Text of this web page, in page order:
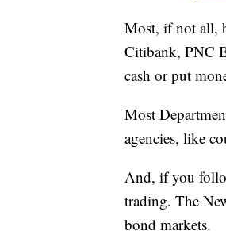
Most, if not all,
Citibank, PNC
cash or put
Most
agencies, like
And, if you
trading. The
bond markets.